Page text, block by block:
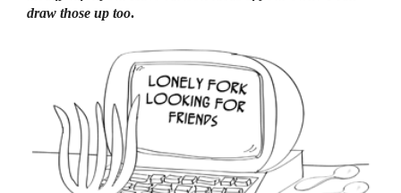
draw those up too.